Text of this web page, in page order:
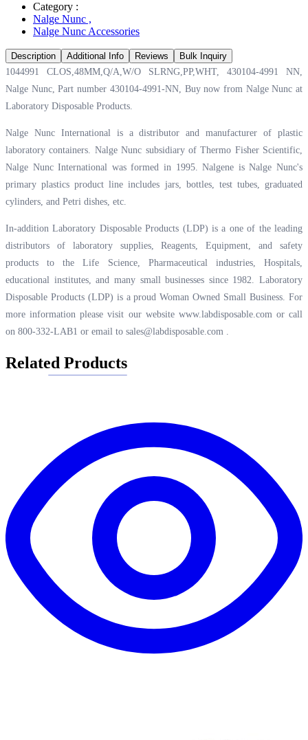
Category :
Nalge Nunc ,
Nalge Nunc Accessories
Description Additional Info Reviews
Bulk Inquiry
1044991 CLOS,48MM,Q/A,W/O SLRNG,PP,WHT, 430104-4991 NN,
Nalge Nunc, Part number 430104-4991-NN, Buy now from Nalge Nunc at
Laboratory Disposable Products.
Nalge Nunc International is a distributor and manufacturer of plastic
laboratory containers. Nalge Nunc subsidiary of Thermo Fisher Scientific,
Nalge Nunc International was formed in 1995. Nalgene is Nalge Nunc's
primary plastics product line includes jars, bottles, test tubes, graduated
cylinders, and Petri dishes, etc.
In-addition Laboratory Disposable Products (LDP) is a one of the leading
distributors of laboratory supplies, Reagents, Equipment, and safety
products to the Life Science, Pharmaceutical industries, Hospitals,
educational institutes, and many small businesses since 1982. Laboratory
Disposable Products (LDP) is a proud Woman Owned Small Business. For
more information please visit our website www.labdisposable.comor call
on 800-332-LAB1 or email to sales@labdisposable.com .
Related Products